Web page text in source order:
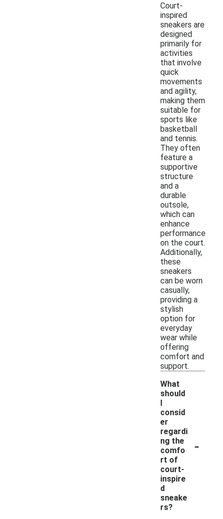
Court-
inspired
sneakers are
designed
primarily for
activities
that involve
quick
movements
and agility,
making them
suitable for
sports like
basketball
and tennis.
They often
feature a
supportive
structure
and a
durable
outsole,
which can
enhance
performance
on the court.
Additionally,
these
sneakers
can be worn
casually,
providing a
stylish
option for
everyday
wear while
offering
comfort and
support.
What
should
I
consid
er
regardi
ng the
comfo
rt of
court-
inspire
d
sneake
rs?
-